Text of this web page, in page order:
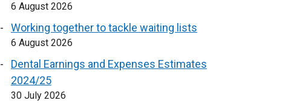
6 August 2026
Working together to tackle waiting lists
6 August 2026
Dental Earnings and Expenses Estimates
2024/25
30 July 2026